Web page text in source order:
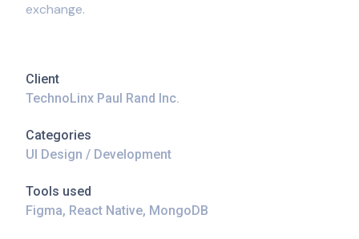
exchange.
Client
TechnoLinx Paul Rand Inc.
Categories
UI Design / Development
Tools used
Figma, React Native, MongoDB